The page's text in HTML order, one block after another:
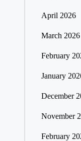
April 2026
March 2026
February
January
December
November
February